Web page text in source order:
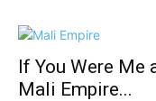
If You Were Me
Mali Empire...